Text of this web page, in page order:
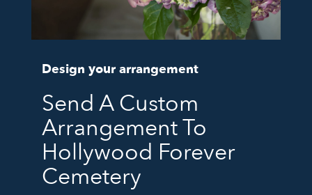
Design your arrangement
Send A Custom
Arrangement To
Hollywood Forever
Cemetery